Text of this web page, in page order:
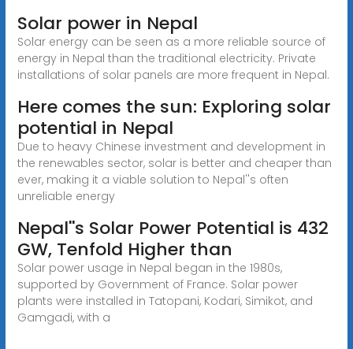
Solar power in Nepal
Solar energy can be seen as a more reliable source of
energy in Nepal than the traditional electricity. Private
installations of solar panels are more frequent in Nepal.
Here comes the sun: Exploring solar
potential in Nepal
Due to heavy Chinese investment and development in
the renewables sector, solar is better and cheaper than
ever, making it a viable solution to Nepal''s often
unreliable energy
Nepal''s Solar Power Potential is 432
GW, Tenfold Higher than
Solar power usage in Nepal began in the 1980s,
supported by Government of France. Solar power
plants were installed in Tatopani, Kodari, Simikot, and
Gamgadi, with a